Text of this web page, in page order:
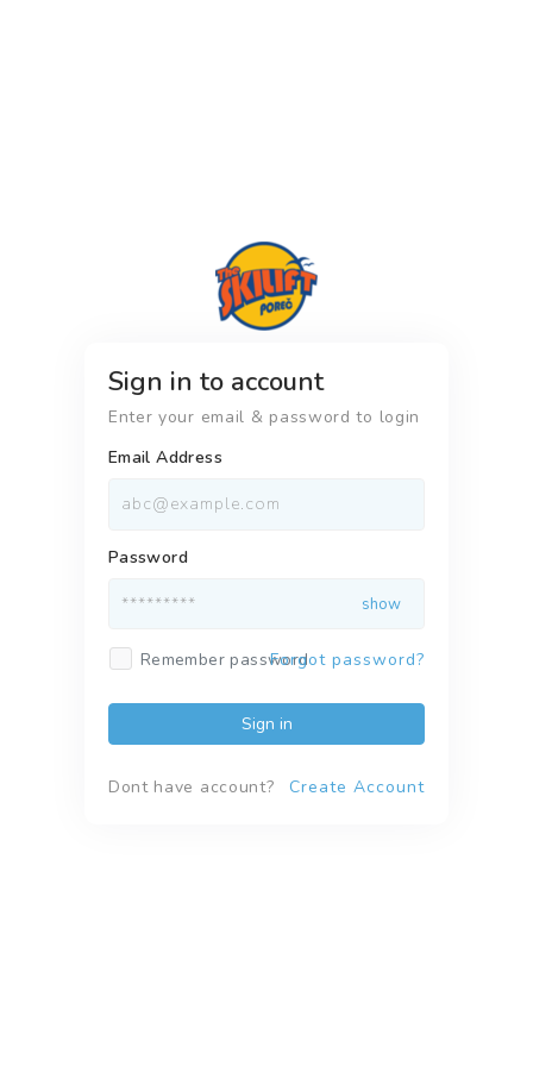
Sign in to account
Enter your email & password to login
Email Address
Password
Remember passwordForgot password?
Sign in
Dont have account? Create Account